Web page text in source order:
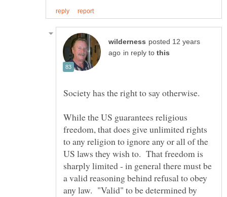
posted 12 years
in reply to
While the US guarantees religious
freedom, that does give unlimited rights
to any religion to ignore any or all of the
US laws they wish to. That freedom is
sharply limited - in general there must be
a valid reasoning behind refusal to obey
any law. "Valid" to be determined by